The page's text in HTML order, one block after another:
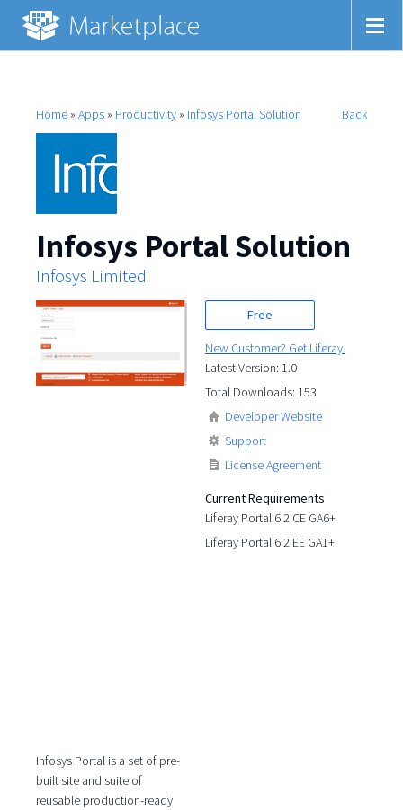
Home» Apps» Productivity» Infosys Portal Solution Back
Infosys Portal Solution
Infosys Limited
Free
New Customer? Get Liferay.
Latest Version: 1.0
Total Downloads: 153
Developer Website
Support
License Agreement
Current Requirements
Liferay Portal 6.2 CE GA6+
Liferay Portal 6.2 EE GA1+
Infosys Portal is a set of pre-
built site and suite of
reusable production-ready